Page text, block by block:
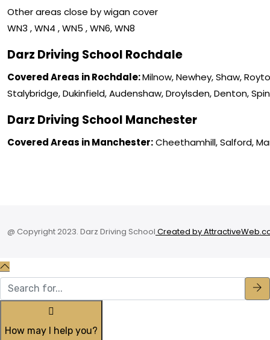
Other areas close by wigan cover
WN3 , WN4 , WN5 , WN6, WN8
Darz Driving School Rochdale
Covered Areas in Rochdale:Milnow, Newhey, Shaw,
Stalybridge, Dukinfield, Audenshaw, Droylsden, Denton,
Darz Driving School Manchester
Covered Areas in Manchester:Cheethamhill, Salford,
@ Copyright 2023. Darz Driving School Created by
How may I help you?